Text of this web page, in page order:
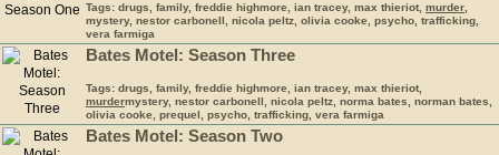
Tags: drugs, family, freddie highmore, ian tracey, max thieriot, murder
mystery, nestor carbonell, nicola peltz, olivia cooke, psycho, trafficking,
vera farmiga
Bates Motel: Season Three
Tags: drugs, family, freddie highmore, ian tracey, max thieriot,
murdermystery, nestor carbonell, nicola peltz, norma bates, norman bates,
olivia cooke, prequel, psycho, trafficking, vera farmiga
Bates Motel: Season Two